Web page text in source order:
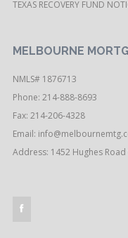
TEXAS RECOVERY FUND
MELBOURNE
NMLS# 1876713
Phone: 214-888-8693
Fax: 214-206-4328
Email:
Address: 1452 Hughes